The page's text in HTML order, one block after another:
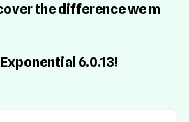
the difference we m
6.0.13!